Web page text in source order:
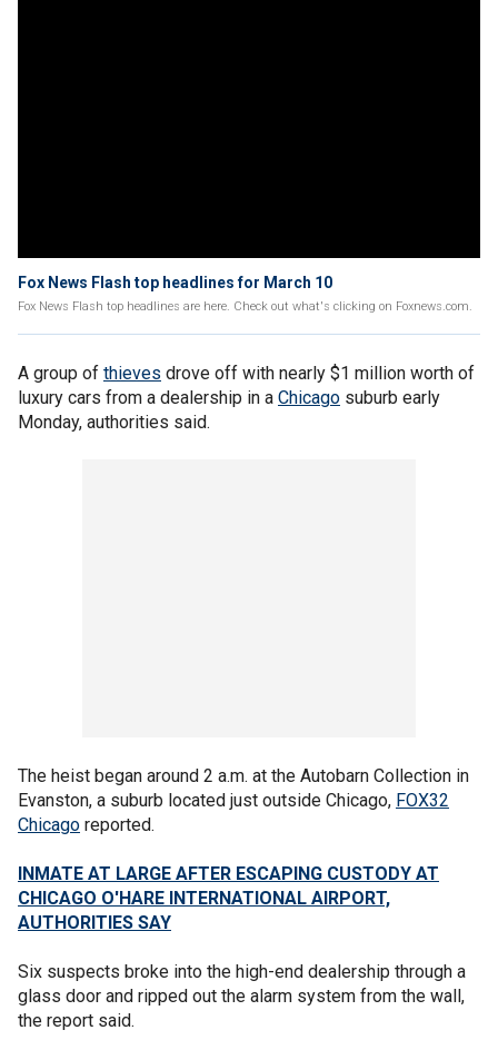
Fox News Flash top headlines for March 10
Fox News Flash top headlines are here. Check out what's clicking on Foxnews.com.
A group of thieves drove off with nearly $1 million worth of
luxury cars from a dealership in a Chicago suburb early
Monday, authorities said.
The heist began around 2 a.m. at the Autobarn Collection in
Evanston, a suburb located just outside Chicago, FOX32
Chicago reported.
INMATE AT LARGE AFTER ESCAPING CUSTODY AT
CHICAGO O'HARE INTERNATIONAL AIRPORT,
AUTHORITIES SAY
Six suspects broke into the high-end dealership through a
glass door and ripped out the alarm system from the wall,
the report said.